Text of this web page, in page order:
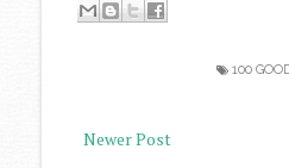
100
Newer Post